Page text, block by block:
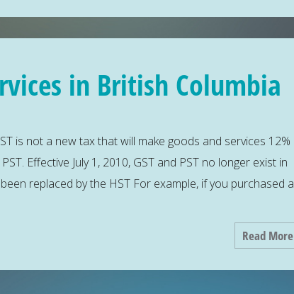
in British Columbia
is not a new tax that will make goods and services 12%
Effective July 1, 2010, GST and PST no longer exist in
replaced by the HST For example, if you purchased a
Read More